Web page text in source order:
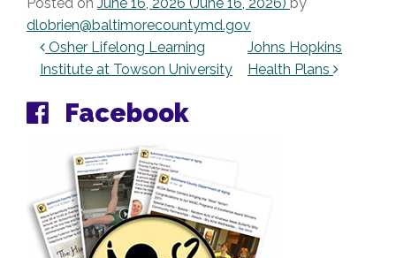
dlobrien@baltimorecountymd.gov
Post navigation
Osher Lifelong Learning
Institute at Towson University
Johns Hopkins
Health Plans
Facebook